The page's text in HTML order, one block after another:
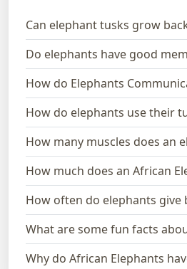
Can elephant tusks grow
Do elephants have good
How do Elephants
How do elephants use their
How many muscles does an
How much does an African
How often do elephants give
What are some fun facts
Why do African Elephants